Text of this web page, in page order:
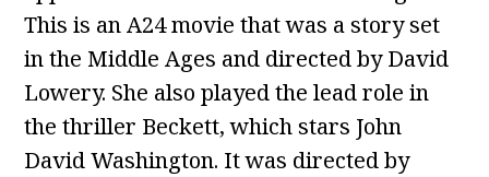
This is an A24 movie that was a story set
in the Middle Ages and directed by David
Lowery. She also played the lead role in
the thriller Beckett, which stars John
David Washington. It was directed by